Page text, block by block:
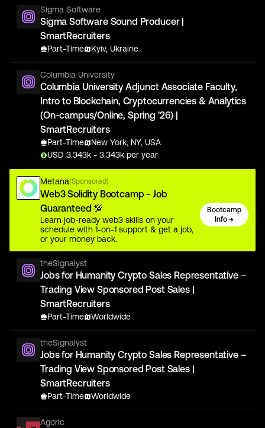
Sigma Software
Sigma Software Sound Producer |
SmartRecruiters
Part-Time Kyiv, Ukraine
Columbia University
Columbia University Adjunct Associate Faculty,
Intro to Blockchain, Cryptocurrencies & Analytics
(On-campus/Online, Spring '26) |
SmartRecruiters
Part-Time
New York, NY, USA
USD 3.343k - 3.343k per year
Metana(Sponsored)
Web3 Solidity Bootcamp - Job
Guaranteed 💯
Learn job-ready web3 skills on your
schedule with 1-on-1 support & get a job,
or your money back.
Bootcamp
Info →
theSignalyst
Jobs for Humanity Crypto Sales Representative –
Trading View Sponsored Post Sales |
SmartRecruiters
Part-Time Worldwide
theSignalyst
Jobs for Humanity Crypto Sales Representative –
Trading View Sponsored Post Sales |
SmartRecruiters
Part-Time Worldwide
Agoric